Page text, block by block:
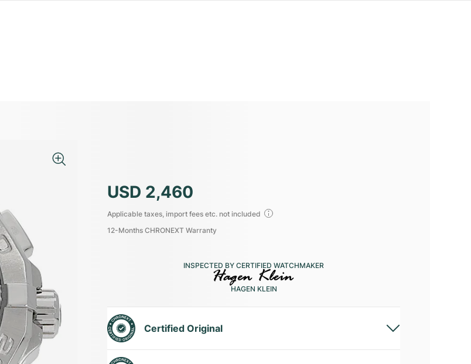
USD 2,460
Applicable taxes, import fees etc. not included
12-Months CHRONEXT Warranty
INSPECTED BY CERTIFIED WATCHMAKER
HAGEN KLEIN
Certified Original